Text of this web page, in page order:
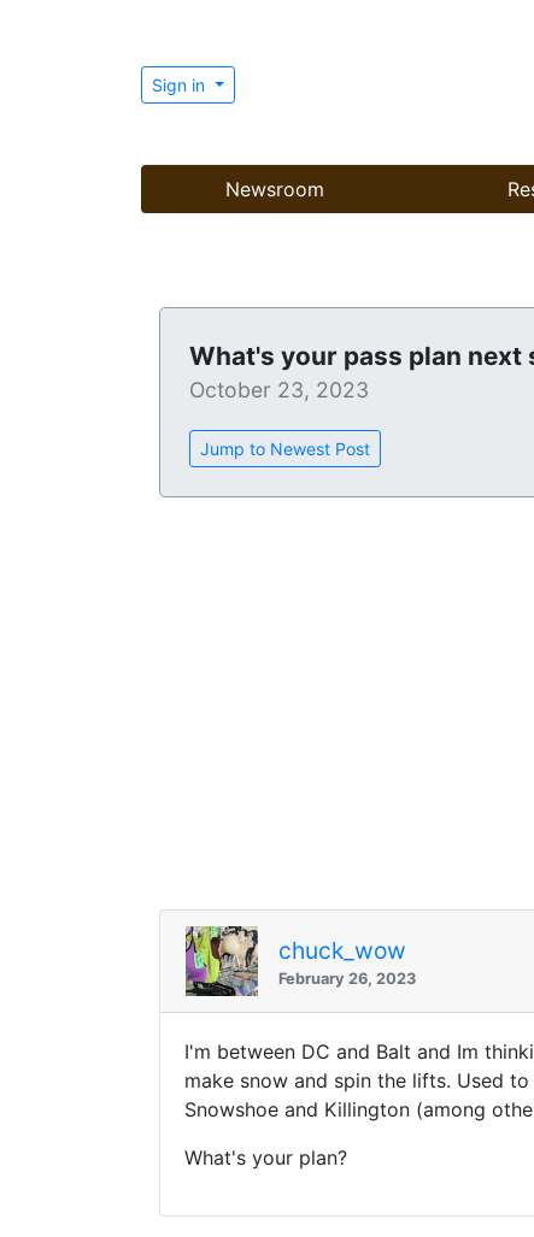
Sign in
Newsroom
What's your pass plan next
October 23, 2023
Jump to Newest Post
chuck_wow
February 26, 2023
I'm between DC and Balt and Im
make snow and spin the lifts. Used
Snowshoe and Killington (among
What's your plan?